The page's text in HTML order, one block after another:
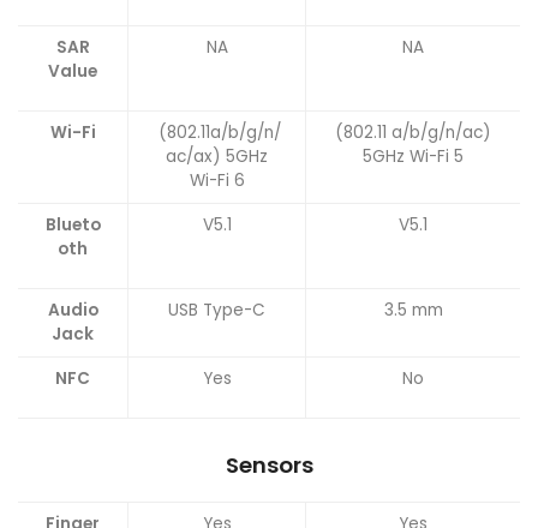
SAR
Value
NA NA
Wi-Fi
(802.11a/b/g/n/
ac/ax) 5GHz
Wi-Fi 6
(802.11 a/b/g/n/ac)
5GHz Wi-Fi 5
Blueto
oth
V5.1 V5.1
Audio
Jack
USB Type-C 3.5 mm
NFC Yes No
Sensors
Finger Yes Yes